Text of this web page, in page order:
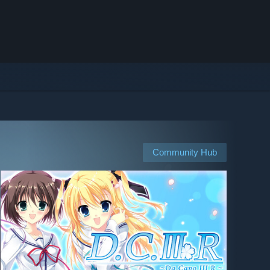
Community Hub